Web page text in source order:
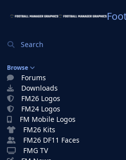
Search
Browse
Forums
Downloads
FM26 Logos
FM24 Logos
FM Mobile Logos
FM26 Kits
FM26 DF11 Faces
FMG TV